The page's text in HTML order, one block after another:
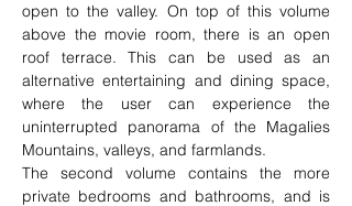
open to the valley. On top of this volume
above the movie room, there is an open
roof terrace. This can be used as an
alternative entertaining and dining space,
where the user can experience the
uninterrupted panorama of the Magalies
Mountains, valleys, and farmlands.
The second volume contains the more
private bedrooms and bathrooms, and is